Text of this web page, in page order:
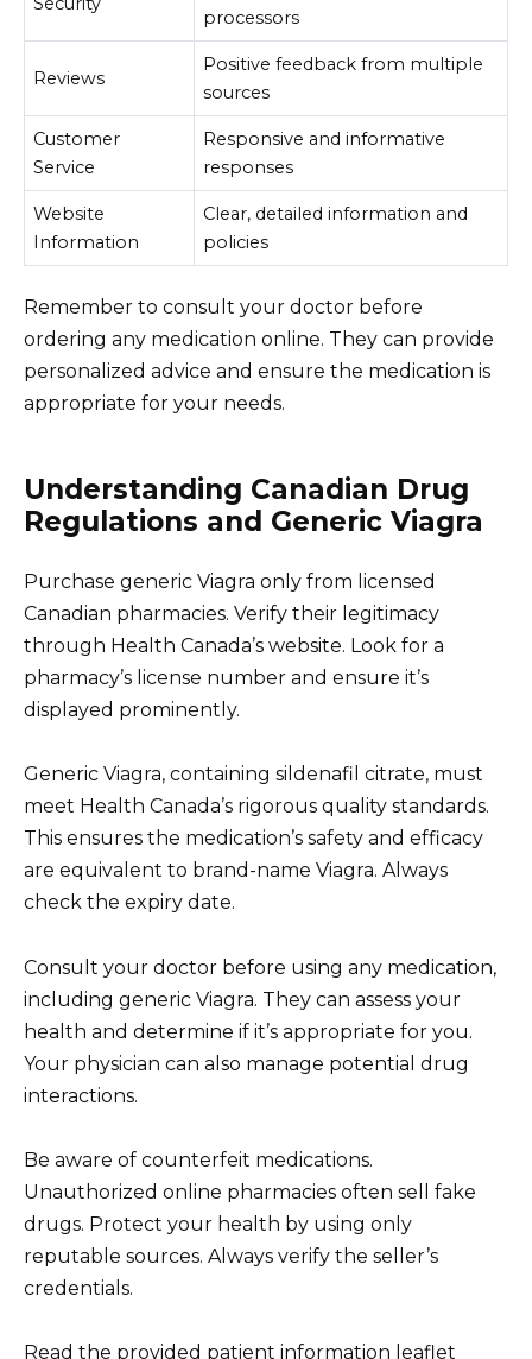
processors
Reviews
Positive feedback from multiple
sources
Customer
Service
Responsive and informative
responses
Website
Information
Clear, detailed information and
policies
Remember to consult your doctor before
ordering any medication online. They can provide
personalized advice and ensure the medication is
appropriate for your needs.
Understanding Canadian Drug
Regulations and Generic Viagra
Purchase generic Viagra only from licensed
Canadian pharmacies. Verify their legitimacy
through Health Canada’s website. Look for a
pharmacy’s license number and ensure it’s
displayed prominently.
Generic Viagra, containing sildenafil citrate, must
meet Health Canada’s rigorous quality standards.
This ensures the medication’s safety and efficacy
are equivalent to brand-name Viagra. Always
check the expiry date.
Consult your doctor before using any medication,
including generic Viagra. They can assess your
health and determine if it’s appropriate for you.
Your physician can also manage potential drug
interactions.
Be aware of counterfeit medications.
Unauthorized online pharmacies often sell fake
drugs. Protect your health by using only
reputable sources. Always verify the seller’s
credentials.
Read the provided patient information leaflet